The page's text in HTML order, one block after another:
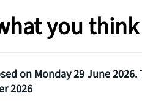
you
on Monday 29 June
2026